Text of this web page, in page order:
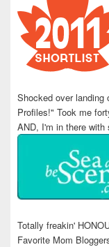
Shocked over landing
Profiles!" Took me
AND, I'm in there with
Totally freakin'
Favorite Mom